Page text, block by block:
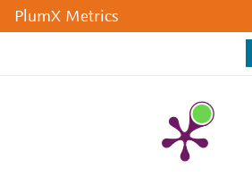
PlumX Metrics